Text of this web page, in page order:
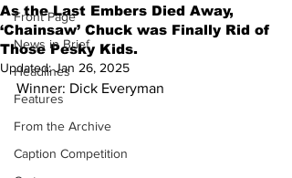
Front Page
News in Brief
Headlines
Features
From the Archive
Caption Competition
As the Last Embers Died Away,
‘Chainsaw’ Chuck was Finally Rid of
Those Pesky Kids.
Updated:Jan 26, 2025
Winner: Dick Everyman